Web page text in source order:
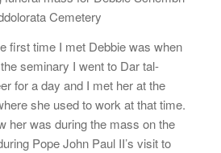
Cemetery
first time I met Debbie was when
seminary I went to Dar tal-
for a day and I met her at the
she used to work at that time.
her was during the mass on the
Pope John Paul II’s visit to